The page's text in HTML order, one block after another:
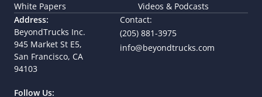
White Papers
Videos & Podcasts
Address:
BeyondTrucks Inc.
945 Market St E5,
San Francisco, CA
94103
Contact:
(205) 881-3975
info@beyondtrucks.com
Follow Us: